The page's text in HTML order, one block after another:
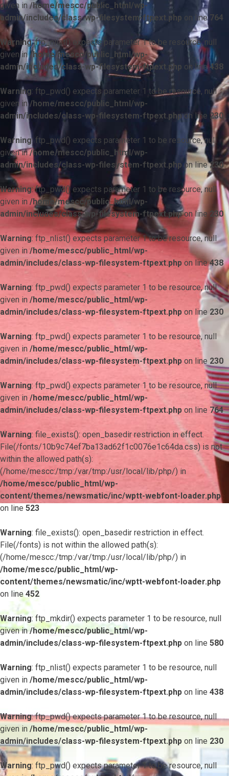
given in/home/mescc/public_html/wp-
admin/includes/class-wp-filesystem-ftpext.php on line 764
Warning: ftp_nlist() expects parameter 1 to be resource, null
given in/home/mescc/public_html/wp-
admin/includes/class-wp-filesystem-ftpext.php on line438
Warning: ftp_pwd() expects parameter 1 to be resource, null
given in/home/mescc/public_html/wp-
admin/includes/class-wp-filesystem-ftpext.phpon line 230
Warning: ftp_pwd() expects parameter 1 to be resource, null
given in/home/mescc/public_html/wp-
admin/includes/class-wp-filesystem-ftpext.php on line230
Warning: ftp_pwd() expects parameter 1 to be resource, null
given in /home/mescc/public_html/wp-
admin/includes/class-wp-filesystem-ftpext.phpon line 230
Warning: ftp_nlist() expects parameter 1 to be resource, null
given in /home/mescc/public_html/wp-
admin/includes/class-wp-filesystem-ftpext.php on line438
Warning: ftp_pwd() expects parameter 1 to be resource, null
given in /home/mescc/public_html/wp-
admin/includes/class-wp-filesystem-ftpext.php on line 230
Warning: ftp_pwd() expects parameter 1 to be resource, null
given in /home/mescc/public_html/wp-
admin/includes/class-wp-filesystem-ftpext.php on line 230
Warning: ftp_pwd() expects parameter 1 to be resource, null
given in /home/mescc/public_html/wp-
admin/includes/class-wp-filesystem-ftpext.php on line 764
Warning: file_exists(): open_basedir restriction in effect.
File(/fonts/10b9c74ef7ba13ad62f1c0076e1c64da.css) is not
within the allowed path(s):
(/home/mescc:/tmp:/var/tmp:/usr/local/lib/php/) in
/home/mescc/public_html/wp-
content/themes/newsmatic/inc/wptt-webfont-loader.php
on line 523
Warning: file_exists(): open_basedir restriction in effect.
File(/fonts) is not within the allowed path(s):
(/home/mescc:/tmp:/var/tmp:/usr/local/lib/php/) in
/home/mescc/public_html/wp-
content/themes/newsmatic/inc/wptt-webfont-loader.php
on line452
Warning: ftp_mkdir() expects parameter 1 to be resource, null
given in/home/mescc/public_html/wp-
admin/includes/class-wp-filesystem-ftpext.php on line 580
Warning: ftp_nlist() expects parameter 1 to be resource, null
given in /home/mescc/public_html/wp-
admin/includes/class-wp-filesystem-ftpext.php on line 438
Warning: ftp_pwd() expects parameter 1 to be resource, null
given in /home/mescc/public_html/wp-
admin/includes/class-wp-filesystem-ftpext.php on line 230
Warning: ftp_pwd() expects parameter 1 to be resource, null